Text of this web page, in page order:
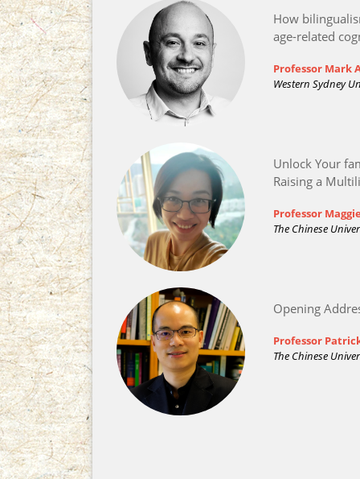
How
age-related
Professor Mark
Western Sydney
Unlock Your
Raising a
Professor
The Chinese
Opening
Professor
The Chinese